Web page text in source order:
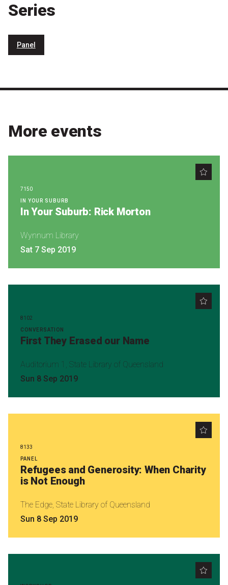
Out-of-Season Events
Support
Become a Sponsor
News
Articles
Podcasts
Queensland Literary Awards
People's Choice Award Voting
About the Awards
Nominate for an Award
FAQs
Series
Panel
More events
7150
IN YOUR SUBURB
In Your Suburb: Rick Morton
Wynnum Library
Sat 7 Sep 2019
8102
CONVERSATION
First They Erased our Name
Auditorium 1, State Library of Queensland
Sun 8 Sep 2019
8133
PANEL
Refugees and Generosity: When Charity
is Not Enough
The Edge, State Library of Queensland
Sun 8 Sep 2019